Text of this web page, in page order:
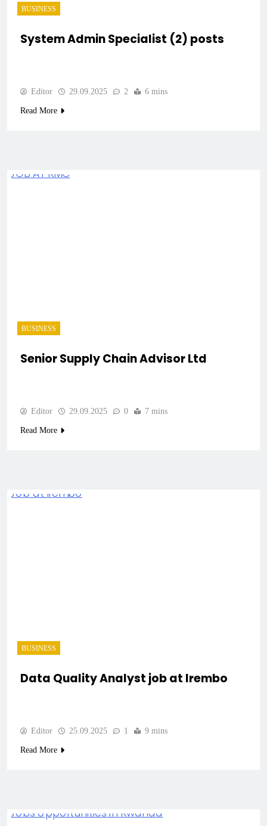
BUSINESS
System Admin Specialist (2) posts
Editor 29.09.2025 2 6 mins
Read More
BUSINESS
Senior Supply Chain Advisor Ltd
Editor 29.09.2025 0 7 mins
Read More
BUSINESS
Data Quality Analyst job at Irembo
Editor 25.09.2025 1 9 mins
Read More